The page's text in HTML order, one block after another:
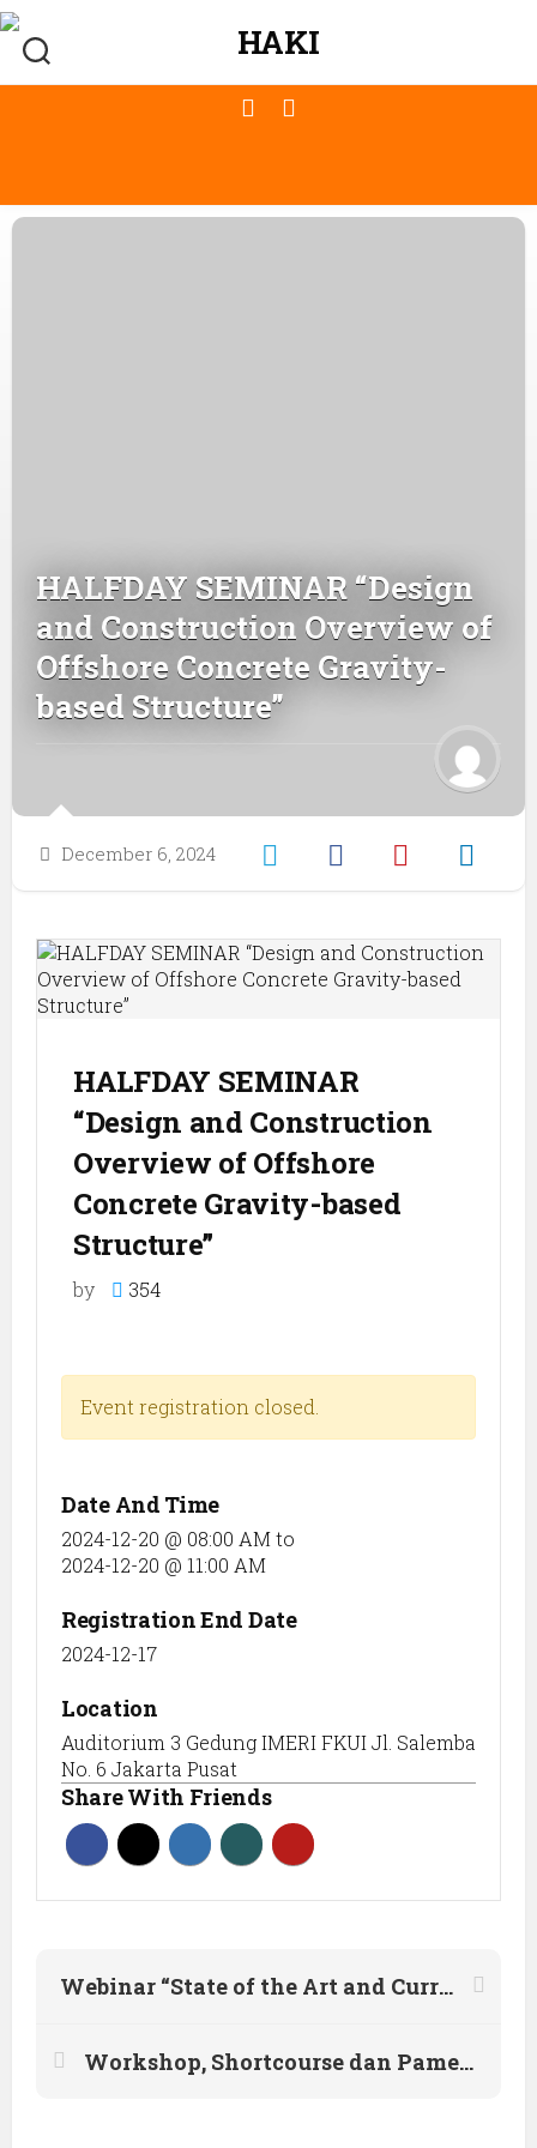
HALFDAY SEMINAR “Design
and Construction Overview of
Offshore Concrete Gravity-
based Structure”
December 6, 2024
HALFDAY SEMINAR
“Design and Construction
Overview of Offshore
Concrete Gravity-based
Structure”
by 354
Event registration closed.
Date And Time
2024-12-20 @ 08:00 AMto
2024-12-20 @ 11:00 AM
Registration End Date
2024-12-17
Location
Auditorium 3 Gedung IMERI FKUI Jl. Salemba
No. 6 Jakarta Pusat
Share With Friends
Webinar “State of the Art and Current Practice of Performance Based Seismic Design”
Workshop, Shortcourse dan Pameran Konstruksi & Bahan Bangunan HAKI Komda Yogya